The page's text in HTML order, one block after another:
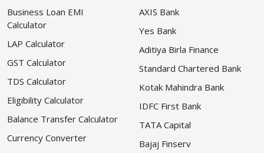
Business Loan EMI
Calculator
LAP Calculator
GST Calculator
TDS Calculator
Eligibility Calculator
Balance Transfer Calculator
Currency Converter
AXIS Bank
Yes Bank
Aditiya Birla Finance
Standard Chartered Bank
Kotak Mahindra Bank
IDFC First Bank
TATA Capital
Bajaj Finserv